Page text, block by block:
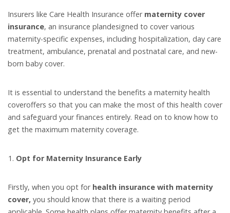
Insurers like Care Health Insurance offer maternity cover
insurance, an insurance plandesigned to cover various
maternity-specific expenses, including hospitalization, day care
treatment, ambulance, prenatal and postnatal care, and new-
born baby cover.
It is essential to understand the benefits a maternity health
coveroffers so that you can make the most of this health cover
and safeguard your finances entirely. Read on to know how to
get the maximum maternity coverage.
Opt for Maternity Insurance Early
Firstly, when you opt for health insurance with maternity
cover, you should know that there is a waiting period